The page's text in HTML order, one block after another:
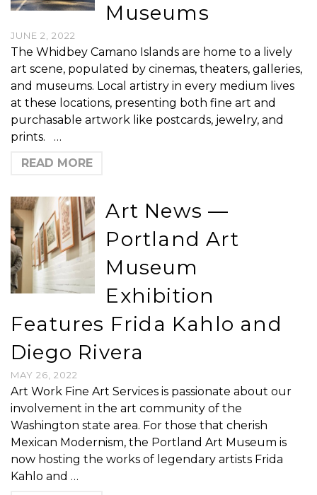
Museums
JUNE 2, 2022
The Whidbey Camano Islands are home to a lively
art scene, populated by cinemas, theaters, galleries,
and museums. Local artistry in every medium lives
at these locations, presenting both fine art and
purchasable artwork like postcards, jewelry, and
prints. …
READ MORE
Art News —
Portland Art
Museum
Exhibition
Features Frida Kahlo and
Diego Rivera
MAY 26, 2022
Art Work Fine Art Services is passionate about our
involvement in the art community of the
Washington state area. For those that cherish
Mexican Modernism, the Portland Art Museum is
now hosting the works of legendary artists Frida
Kahlo and …